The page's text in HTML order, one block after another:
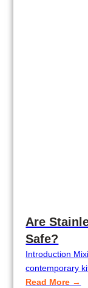
Are
Safe?
Introduction
contemporary
Mixing bowls
Read More →